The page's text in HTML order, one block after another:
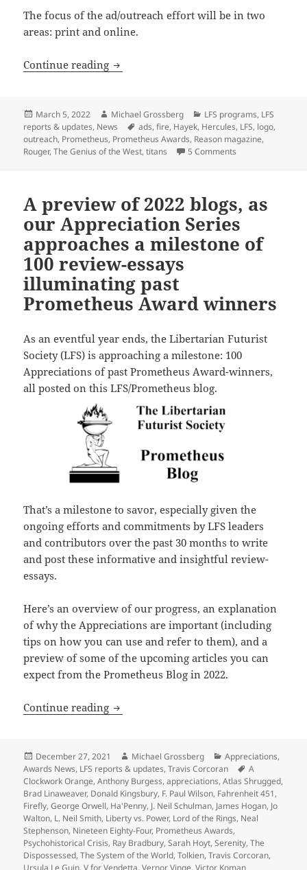
The focus of the ad/outreach effort will be in two
areas: print and online.
Continue reading Libertarian Futurist Society launches
Posted
on
March 5, 2022 Author
Michael Grossberg Categories
LFS programs, LFS
reports & updates, News Tags
ads,fire, Hayek, Hercules, LFS, logo,
outreach, Prometheus, Prometheus Awards, Reason magazine,
Rouger,The Genius of the West,titans 5 Comments
A preview of 2022 blogs, as
our Appreciation Series
approaches a milestone of
100 review-essays
illuminating past
Prometheus Award winners
As an eventful year ends, the Libertarian Futurist
Society (LFS) is approaching a milestone: 100
Appreciations of past Prometheus Award-winners,
all posted on this LFS/Prometheus blog.
That’s a milestone to savor, especially given the
ongoing efforts and commitments by LFS leaders
and contributors over the past 30 months to write
and post these informative and insightful review-
essays.
Here’s an overview of our progress, an explanation
of why the Appreciations are important (including
tips on how you can use and refer to them), and a
preview of some of the upcoming articles you can
expect from the Prometheus Blog in 2022.
Continue reading A preview of 2022 blogs, as our
Posted
on
December 27, 2021 Author
Michael Grossberg Categories
Appreciations,
Awards News, LFS reports & updates,Travis Corcoran Tags
A
Clockwork Orange,Anthony Burgess,appreciations,Atlas Shrugged,
Brad Linaweaver, Donald Kingsbury, F. Paul Wilson, Fahrenheit 451,
Firefly,George Orwell, Ha'Penny, J. Neil Schulman, James Hogan, Jo
Walton, L. Neil Smith, Liberty vs. Power, Lord of the Rings, Neal
Stephenson, Nineteen Eighty-Four, Prometheus Awards,
Psychohistorical Crisis, Ray Bradbury,Sarah Hoyt,Serenity,The
Dispossessed,The System of the World,Tolkien,Travis Corcoran,